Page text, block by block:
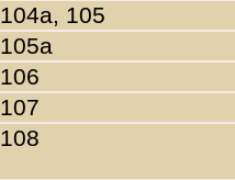
104a, 105
105a
106
107
108